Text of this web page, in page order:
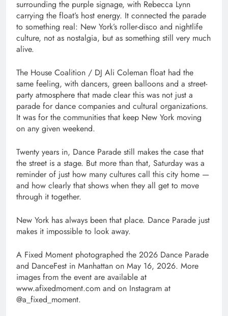
surrounding the purple signage, with Rebecca Lynn
carrying the float’s host energy. It connected the parade
to something real: New York’s roller-disco and nightlife
culture, not as nostalgia, but as something still very much
alive.
The House Coalition / DJ Ali Coleman float had the
same feeling, with dancers, green balloons and a street-
party atmosphere that made clear this was not just a
parade for dance companies and cultural organizations.
It was for the communities that keep New York moving
on any given weekend.
Twenty years in, Dance Parade still makes the case that
the street is a stage. But more than that, Saturday was a
reminder of just how many cultures call this city home —
and how clearly that shows when they all get to move
through it together.
New York has always been that place. Dance Parade just
makes it impossible to look away.
A Fixed Moment photographed the 2026 Dance Parade
and DanceFest in Manhattan on May 16, 2026. More
images from the event are available at
www.afixedmoment.com and on Instagram at
@a_fixed_moment.